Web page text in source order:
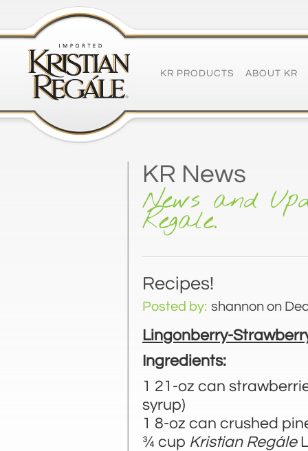
KR PRODUCTS ABOUT KR
KR News
News and
Regale.
Recipes!
Posted by: shannon on
Lingonberry-
Ingredients:
1 21-oz can
syrup)
1 8-oz can crushed
¾ cup Kristian Regále